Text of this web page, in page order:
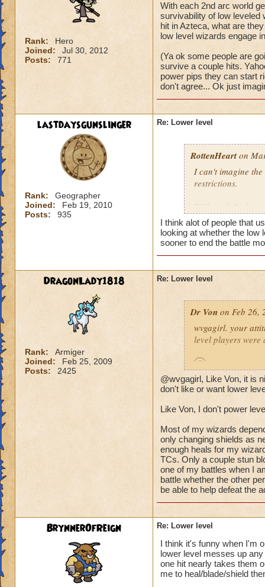
Rank:
Hero
Joined:
Jul 30, 2012
Posts:
771
With each 2nd arc world
survivability of low leveled
hit in Azteca, what are
low level wizards engage
(Ya ok some people are
survive a couple hits.
power pips they can start
don't agree... Ok just
lastdaysgunslinger
Rank:
Geographer
Joined:
Feb 19, 2010
Posts:
935
Re: Lower level
RottenHearton
I can't imagine
restrictions.
With each 2nd
and the
survive a single
world? It would
wizard they can
would be lethal.
world after
I think alot of people that
looking at whether the low
sooner to end the battle
DragonLady1818
Rank:
Armiger
Joined:
Feb 25, 2009
Posts:
2425
Re: Lower level
Dr Von on Feb 26,
wvgagirl. your
level players were
it's not so much
quickly.
i play with ports
worlds, on the
power-level my
-von
90 bal, 85 death,
@wvgagirl, Like Von, it is
don't like or want lower
Like Von, I don't power
Most of my wizards
only changing shields as
enough heals for my
TCs. Only a couple stun
one of my battles when I
battle whether the other
be able to help defeat the
BrynnerOfReign Re: Lower level
I think it's funny when I'm
lower level messes up
one hit nearly takes them
me to heal/blade/shield